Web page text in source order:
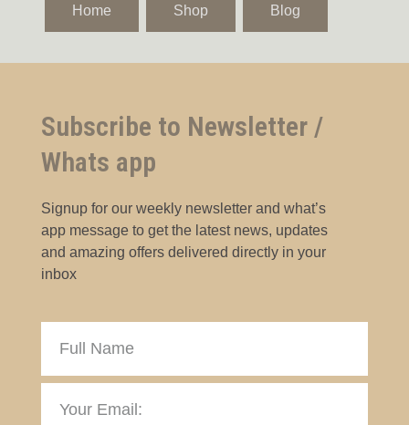
Home Shop Blog
Subscribe to Newsletter /
Whats app
Signup for our weekly newsletter and what’s
app message to get the latest news, updates
and amazing offers delivered directly in your
inbox